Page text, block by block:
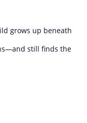
grows up beneath
still finds the